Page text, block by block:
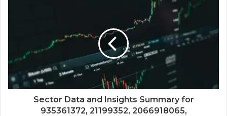
Sector Data and Insights Summary for
935361372, 21199352, 2066918065,